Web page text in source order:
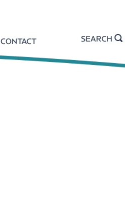
CONTACT SEARCH